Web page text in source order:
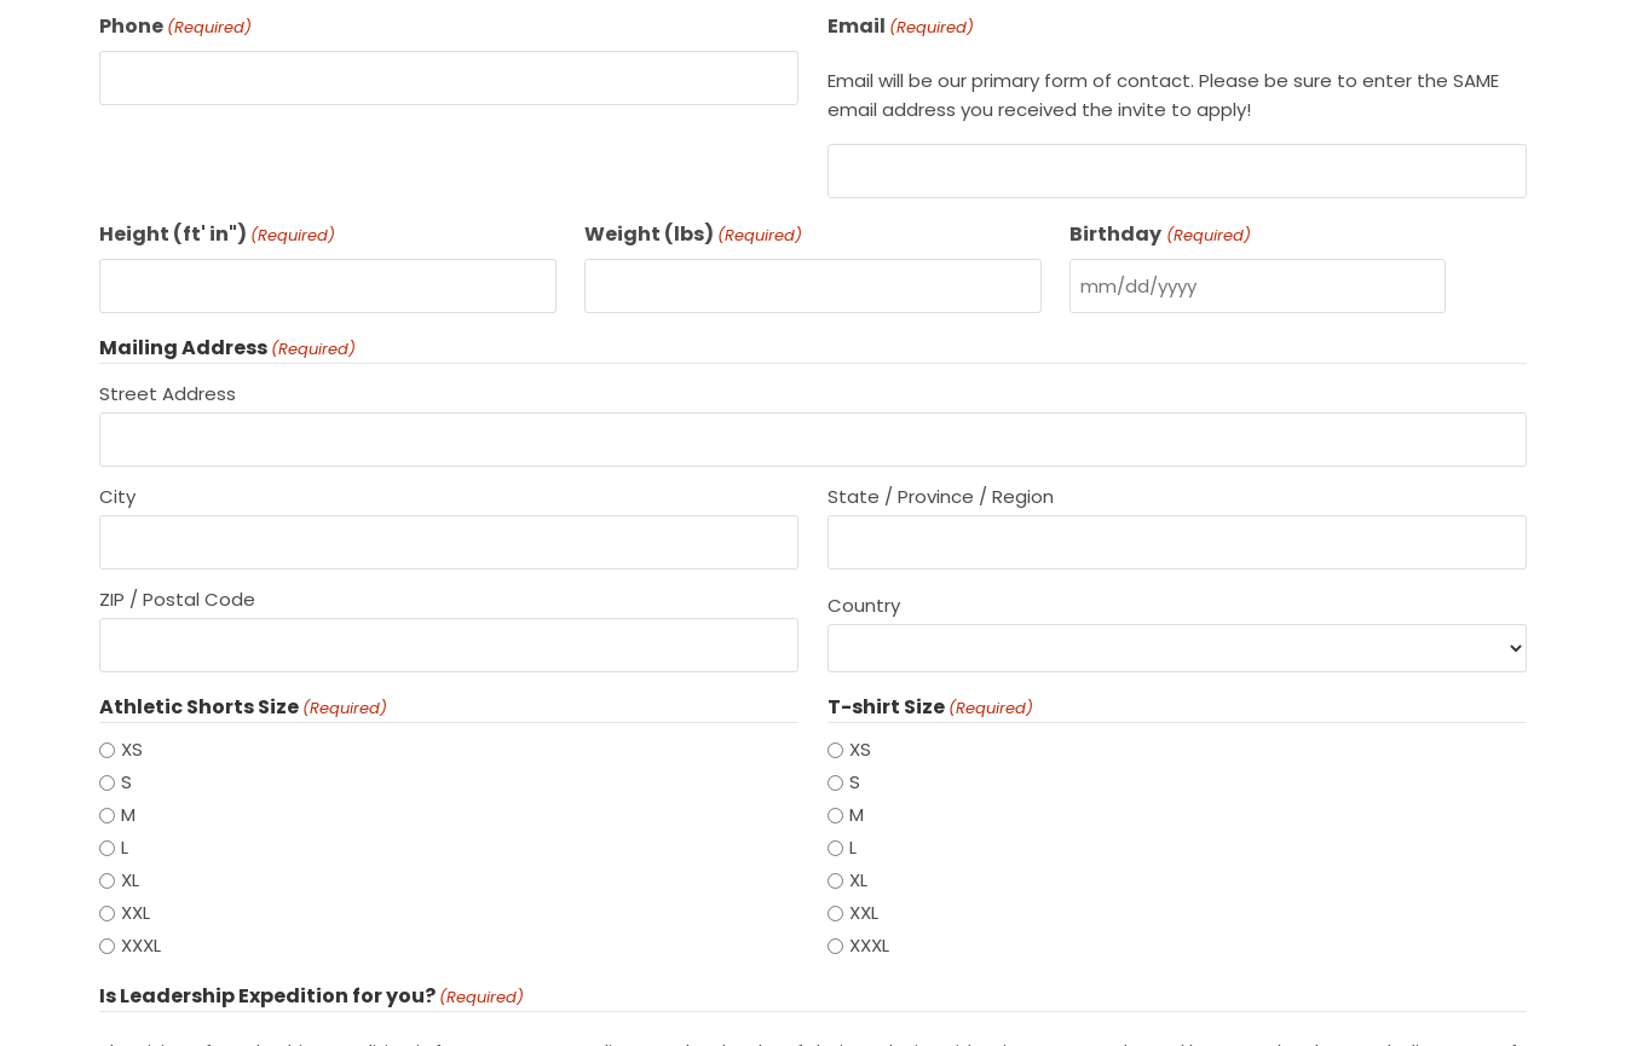
Phone (Required) Email (Required)
Email will be our primary form of contact. Please be sure to enter the SAME
email address you received the invite to apply!
Height (ft' in") (Required) Weight (lbs) (Required) Birthday (Required)
Mailing Address (Required)
Street Address
City State / Province / Region
ZIP / Postal Code Country
Athletic Shorts Size (Required)
XS
S
M
L
XL
XXL
XXXL
T-shirt Size (Required)
XS
S
M
L
XL
XXL
XXXL
Is Leadership Expedition for you? (Required)